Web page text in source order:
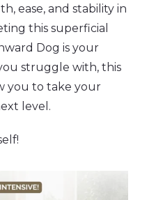
ease, and stability in
this superficial
Dog is your
struggle with, this
you to take your
level.